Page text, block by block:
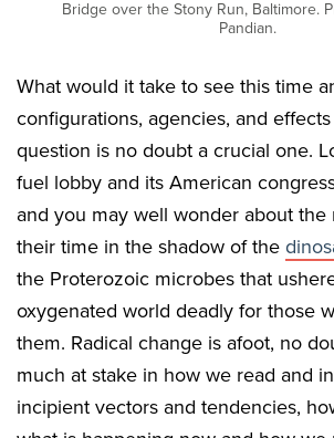
Bridge over the Stony Run, Baltimore.
Pandian.
What would it take to see this time
configurations, agencies, and
question is no doubt a crucial one.
fuel lobby and its American
and you may well wonder about the
their time in the shadow of the
the Proterozoic microbes that
oxygenated world deadly for those
them. Radical change is afoot, no
much at stake in how we read and
incipient vectors and tendencies,